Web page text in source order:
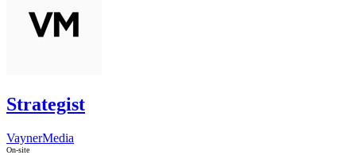
Strategist
VaynerMedia
On-site